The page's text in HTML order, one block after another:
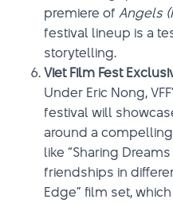
premiere of Angels
festival lineup is a
storytelling.
Viet Film Fest
Under Eric Nong,
festival will
around a
like “Sharing
friendships in
Edge” film set,